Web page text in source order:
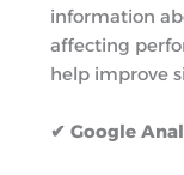
information
affecting
help improve
✔ Google